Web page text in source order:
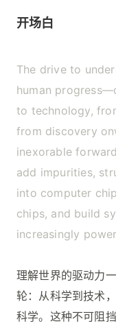
开场白
The drive to
human
to technology,
from discovery
inexorable
add impurities,
into computer
chips, and build
increasingly
理解世界的驱动力
轮：从科学到技术
科学。这种不可阻